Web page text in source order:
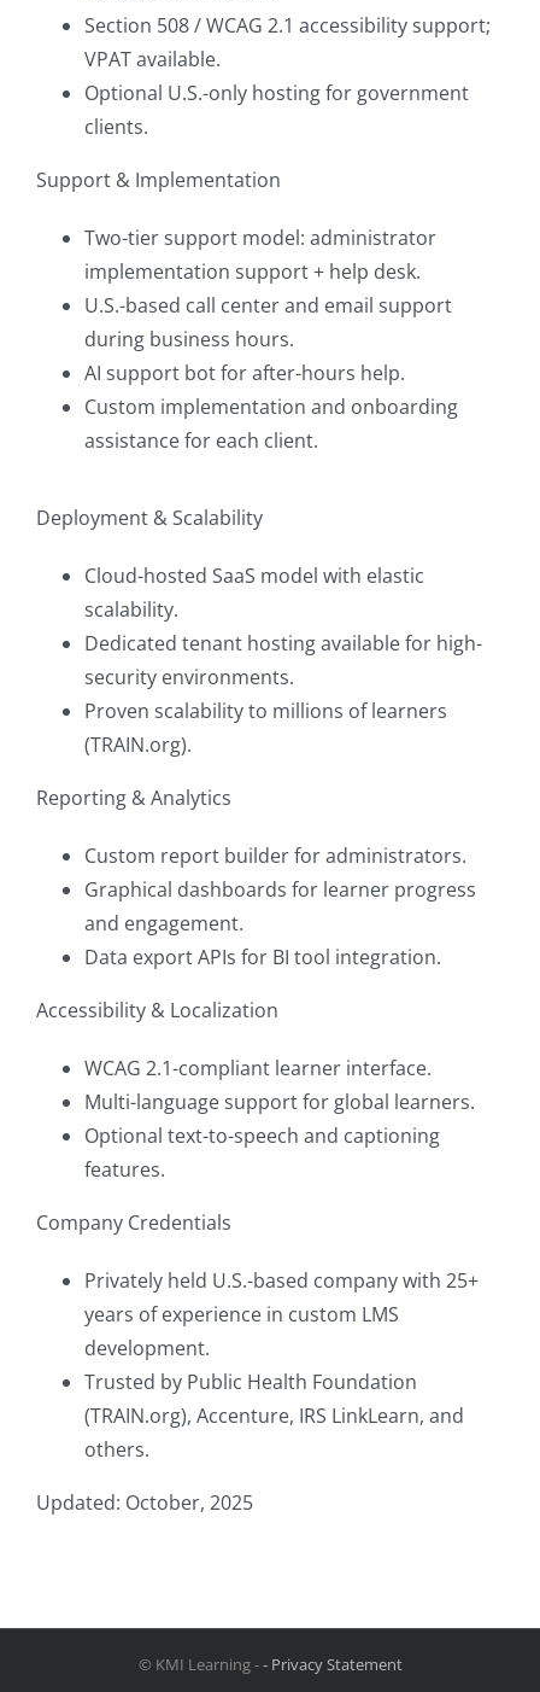
Section 508 / WCAG 2.1 accessibility support;
VPAT available.
Optional U.S.-only hosting for government
clients.
Support & Implementation
Two-tier support model: administrator
implementation support + help desk.
U.S.-based call center and email support
during business hours.
AI support bot for after-hours help.
Custom implementation and onboarding
assistance for each client.
Deployment & Scalability
Cloud-hosted SaaS model with elastic
scalability.
Dedicated tenant hosting available for high-
security environments.
Proven scalability to millions of learners
(TRAIN.org).
Reporting & Analytics
Custom report builder for administrators.
Graphical dashboards for learner progress
and engagement.
Data export APIs for BI tool integration.
Accessibility & Localization
WCAG 2.1-compliant learner interface.
Multi-language support for global learners.
Optional text-to-speech and captioning
features.
Company Credentials
Privately held U.S.-based company with 25+
years of experience in custom LMS
development.
Trusted by Public Health Foundation
(TRAIN.org), Accenture, IRS LinkLearn, and
others.
Updated: October, 2025
© KMI Learning -- Privacy Statement